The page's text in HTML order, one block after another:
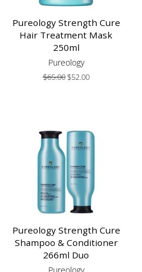
Pureology Strength Cure
Hair Treatment Mask
250ml
Pureology
Regular
$65.00Sale
$52.00
Pureology Strength Cure
Shampoo & Conditioner
266ml Duo
Pureology